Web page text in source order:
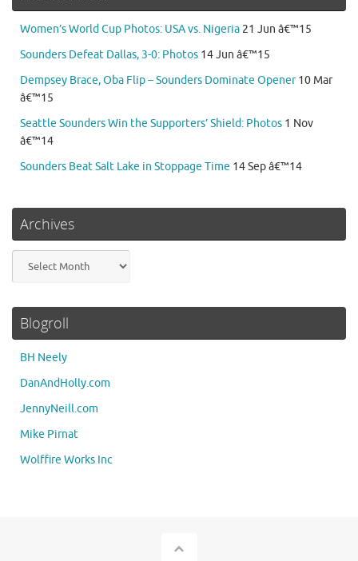
Women’s World Cup Photos: USA vs. Nigeria 21 Jun â€™15
Sounders Defeat Dallas, 3-0: Photos 14 Jun â€™15
Dempsey Brace, Oba Flip – Sounders Dominate Opener 10 Mar
â€™15
Seattle Sounders Win the Supporters’ Shield: Photos 1 Nov
â€™14
Sounders Beat Salt Lake in Stoppage Time 14 Sep â€™14
Archives
Blogroll
BH Neely
DanAndHolly.com
JennyNeill.com
Mike Pirnat
Wolffire Works Inc